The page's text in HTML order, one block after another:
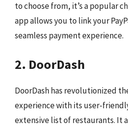
to choose from, it’s a popular
app allows you to link your
seamless payment experience.
2. DoorDash
DoorDash has revolutionized
experience with its user-
extensive list of restaurants. It